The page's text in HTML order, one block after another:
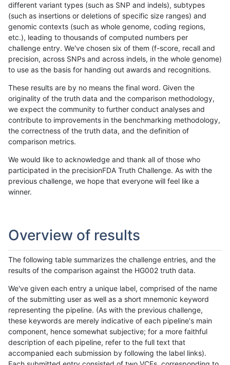
different variant types (such as SNP and indels), subtypes
(such as insertions or deletions of specific size ranges) and
genomic contexts (such as whole genome, coding regions,
etc.), leading to thousands of computed numbers per
challenge entry. We've chosen six of them (f-score, recall and
precision, across SNPs and across indels, in the whole genome)
to use as the basis for handing out awards and recognitions.
These results are by no means the final word. Given the
originality of the truth data and the comparison methodology,
we expect the community to further conduct analyses and
contribute to improvements in the benchmarking methodology,
the correctness of the truth data, and the definition of
comparison metrics.
We would like to acknowledge and thank all of those who
participated in the precisionFDA Truth Challenge. As with the
previous challenge, we hope that everyone will feel like a
winner.
Overview of results
The following table summarizes the challenge entries, and the
results of the comparison against the HG002 truth data.
We've given each entry a unique label, comprised of the name
of the submitting user as well as a short mnemonic keyword
representing the pipeline. (As with the previous challenge,
these keywords are merely indicative of each pipeline's main
component, hence somewhat subjective; for a more faithful
description of each pipeline, refer to the full text that
accompanied each submission by following the label links).